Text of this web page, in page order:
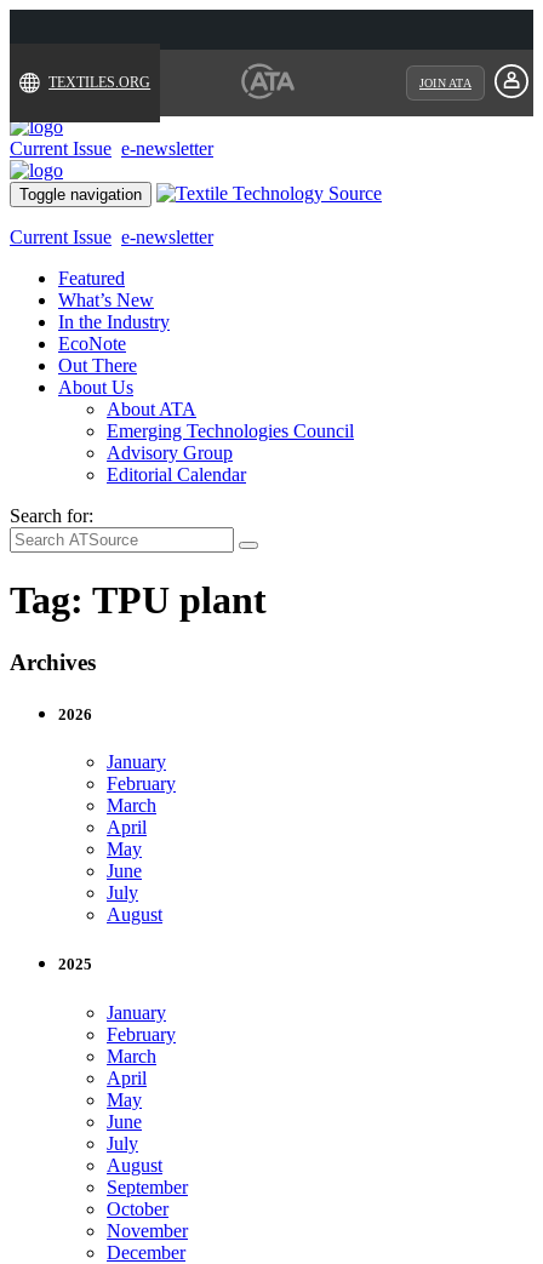
TEXTILES.ORG JOIN ATA
Current Issue e-newsletter
Toggle navigation
Current Issue e-newsletter
Featured
What’s New
In the Industry
EcoNote
Out There
About Us
About ATA
Emerging Technologies Council
Advisory Group
Editorial Calendar
Search for:
Tag: TPU plant
Archives
2026
January
February
March
April
May
June
July
August
2025
January
February
March
April
May
June
July
August
September
October
November
December